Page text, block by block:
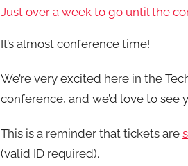
Just over a week to go until the
It’s almost conference time!
We’re very excited here in the
conference, and we’d love to see
This is a reminder that tickets are
(valid ID required).